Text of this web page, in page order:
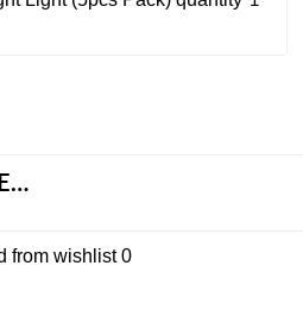
from wishlist 0